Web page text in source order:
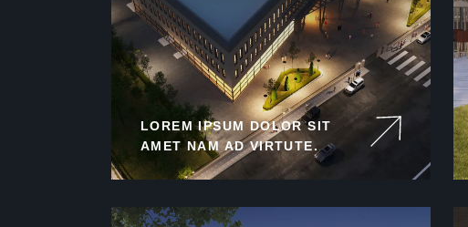
LOREM IPSUM DOLOR SIT
AMET NAM AD VIRTUTE.